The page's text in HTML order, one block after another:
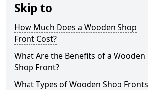
Skip to
How Much Does a Wooden Shop
Front Cost?
What Are the Benefits of a Wooden
Shop Front?
What Types of Wooden Shop Fronts